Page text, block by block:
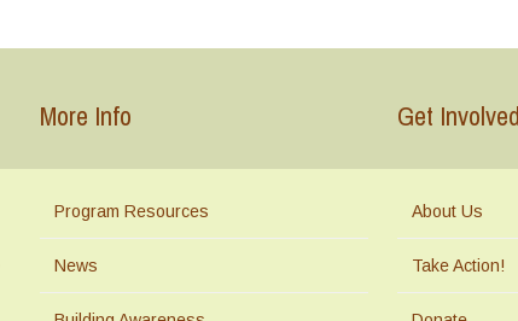
More Info
Program Resources
News
Get Involved
About Us
Take Action!